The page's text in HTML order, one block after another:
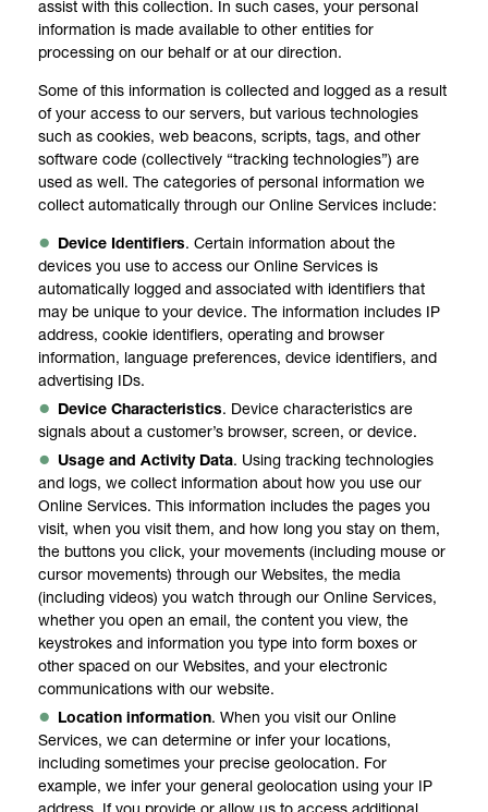
assist with this collection. In such cases, your personal
information is made available to other entities for
processing on our behalf or at our direction.
Some of this information is collected and logged as a result
of your access to our servers, but various technologies
such as cookies, web beacons, scripts, tags, and other
software code (collectively “tracking technologies”) are
used as well. The categories of personal information we
collect automatically through our Online Services include:
Device Identifiers. Certain information about the
devices you use to access our Online Services is
automatically logged and associated with identifiers that
may be unique to your device. The information includes IP
address, cookie identifiers, operating and browser
information, language preferences, device identifiers, and
advertising IDs.
Device Characteristics. Device characteristics are
signals about a customer’s browser, screen, or device.
Usage and Activity Data. Using tracking technologies
and logs, we collect information about how you use our
Online Services. This information includes the pages you
visit, when you visit them, and how long you stay on them,
the buttons you click, your movements (including mouse or
cursor movements) through our Websites, the media
(including videos) you watch through our Online Services,
whether you open an email, the content you view, the
keystrokes and information you type into form boxes or
other spaced on our Websites, and your electronic
communications with our website.
Location information. When you visit our Online
Services, we can determine or infer your locations,
including sometimes your precise geolocation. For
example, we infer your general geolocation using your IP